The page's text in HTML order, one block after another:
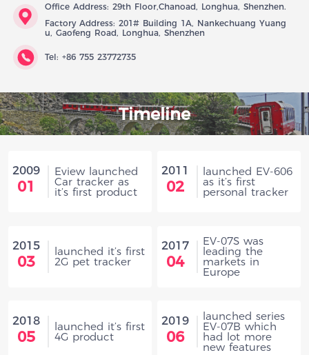
Office Address: 29th Floor,Chanoad, Longhua, Shenzhen.
Factory Address: 201# Building 1A, Nankechuang Yuang
u, Gaofeng Road, Longhua, Shenzhen
Tel: +86 755 23772735
Timeline
2009
01
Eview launched
Car tracker as
it’s first product
2011
02
launched EV-606
as it’s first
personal tracker
2015
03
launched it’s first
2G pet tracker
2017
04
EV-07S was
leading the
markets in
Europe
2018
05
launched it’s first
4G product
2019
06
launched series
EV-07B which
had lot more
new features